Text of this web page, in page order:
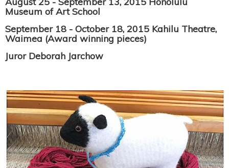
Museum of Art School
September 18 - October 18, 2015 Kahilu Theatre,
Waimea (Award winning pieces)
Juror Deborah Jarchow